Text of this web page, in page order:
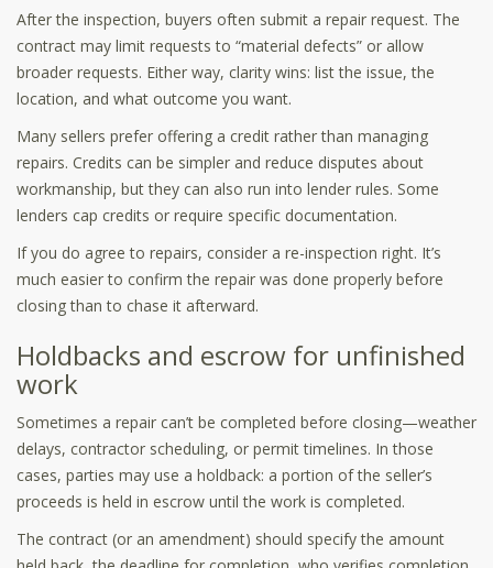
After the inspection, buyers often submit a repair request. The
contract may limit requests to “material defects” or allow
broader requests. Either way, clarity wins: list the issue, the
location, and what outcome you want.
Many sellers prefer offering a credit rather than managing
repairs. Credits can be simpler and reduce disputes about
workmanship, but they can also run into lender rules. Some
lenders cap credits or require specific documentation.
If you do agree to repairs, consider a re-inspection right. It’s
much easier to confirm the repair was done properly before
closing than to chase it afterward.
Holdbacks and escrow for unfinished
work
Sometimes a repair can’t be completed before closing—weather
delays, contractor scheduling, or permit timelines. In those
cases, parties may use a holdback: a portion of the seller’s
proceeds is held in escrow until the work is completed.
The contract (or an amendment) should specify the amount